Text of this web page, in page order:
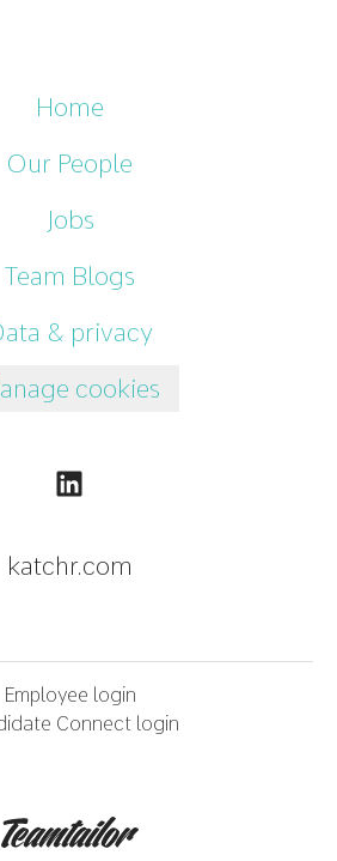
Home
Our People
Jobs
Team Blogs
& privacy
cookies
katchr.com
Employee login
Connect login